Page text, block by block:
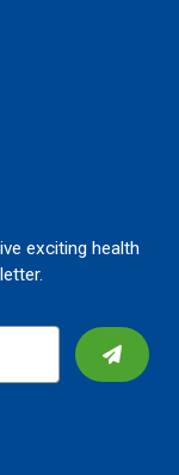
exciting health